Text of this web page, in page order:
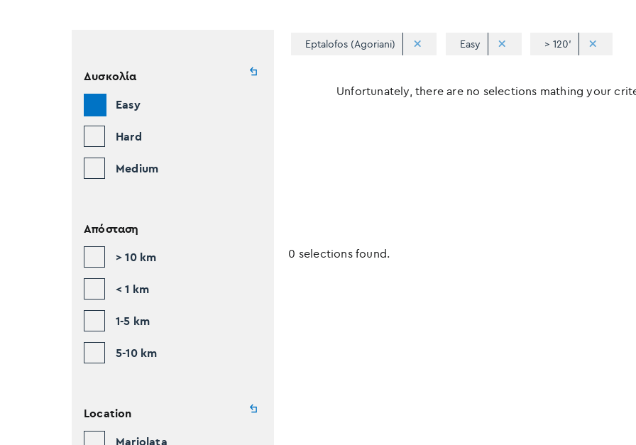
Δυσκολία
Easy
Hard
Medium
Απόσταση
> 10 km
< 1 km
1-5 km
5-10 km
Location
Mariolata
Eptalofos (Agoriani) Easy > 120'
Unfortunately, there are no selections mathing your
0 selections found.